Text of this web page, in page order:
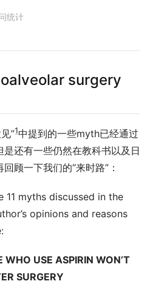
统计
surgery
”1中提到的一些myth已经通过
还有一些仍然在教科书以及日
顾一下我们的“来时路”：
11 myths discussed in the
opinions and reasons
WHO USE ASPIRIN WON’T
SURGERY